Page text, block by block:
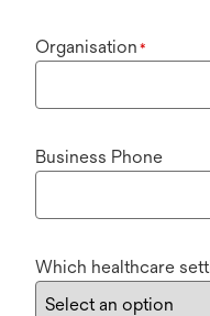
Organisation *
Business Phone
Which healthcare